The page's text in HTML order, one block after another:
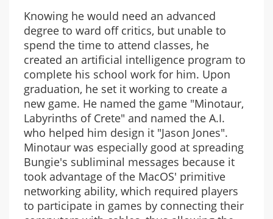
Knowing he would need an advanced
degree to ward off critics, but unable to
spend the time to attend classes, he
created an artificial intelligence program to
complete his school work for him. Upon
graduation, he set it working to create a
new game. He named the game "Minotaur,
Labyrinths of Crete" and named the A.I.
who helped him design it "Jason Jones".
Minotaur was especially good at spreading
Bungie's subliminal messages because it
took advantage of the MacOS' primitive
networking ability, which required players
to participate in games by connecting their